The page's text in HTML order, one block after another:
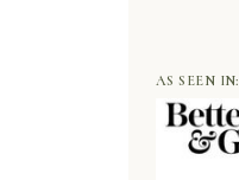
AS SEEN IN: